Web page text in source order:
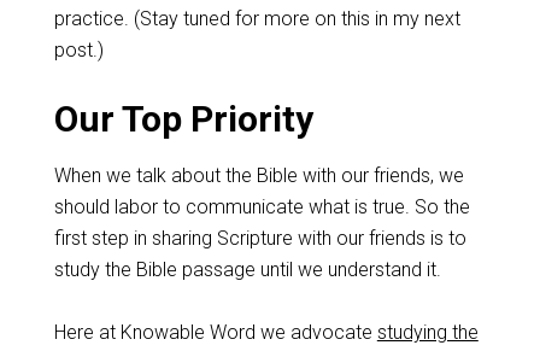
practice. (Stay tuned for more on this in my next
post.)
Our Top Priority
When we talk about the Bible with our friends, we
should labor to communicate what is true. So the
first step in sharing Scripture with our friends is to
study the Bible passage until we understand it.
Here at Knowable Word we advocate studying the